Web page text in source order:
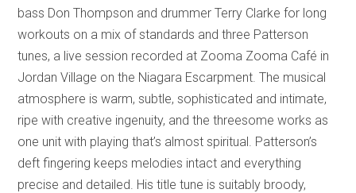
bass Don Thompson and drummer Terry Clarke for long
workouts on a mix of standards and three Patterson
tunes, a live session recorded at Zooma Zooma Café in
Jordan Village on the Niagara Escarpment. The musical
atmosphere is warm, subtle, sophisticated and intimate,
ripe with creative ingenuity, and the threesome works as
one unit with playing that’s almost spiritual. Patterson’s
deft fingering keeps melodies intact and everything
precise and detailed. His title tune is suitably broody,